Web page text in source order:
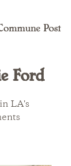
Post
Ford
LA's